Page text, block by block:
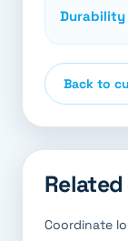
Durability
Back to
Coordinate